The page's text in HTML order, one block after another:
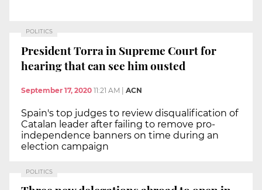
POLITICS
President Torra in Supreme Court for
hearing that can see him ousted
September 17, 2020 11:21 AM | ACN
Spain's top judges to review disqualification of
Catalan leader after failing to remove pro-
independence banners on time during an
election campaign
POLITICS